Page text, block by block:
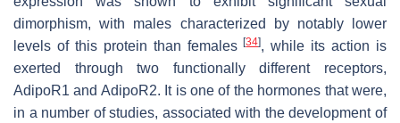
dimorphism, with males characterized by notably lower
levels of this protein than females[34], while its action is
exerted through two functionally different receptors,
AdipoR1 and AdipoR2. It is one of the hormones that were,
in a number of studies, associated with the development of